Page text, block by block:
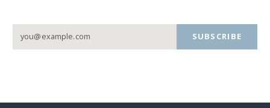
SUBSCRIBE